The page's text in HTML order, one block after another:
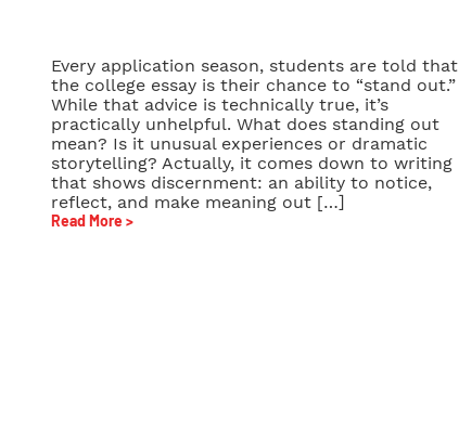
Every application season, students are told that
the college essay is their chance to “stand out.”
While that advice is technically true, it’s
practically unhelpful. What does standing out
mean? Is it unusual experiences or dramatic
storytelling? Actually, it comes down to writing
that shows discernment: an ability to notice,
reflect, and make meaning out […]
Read More >